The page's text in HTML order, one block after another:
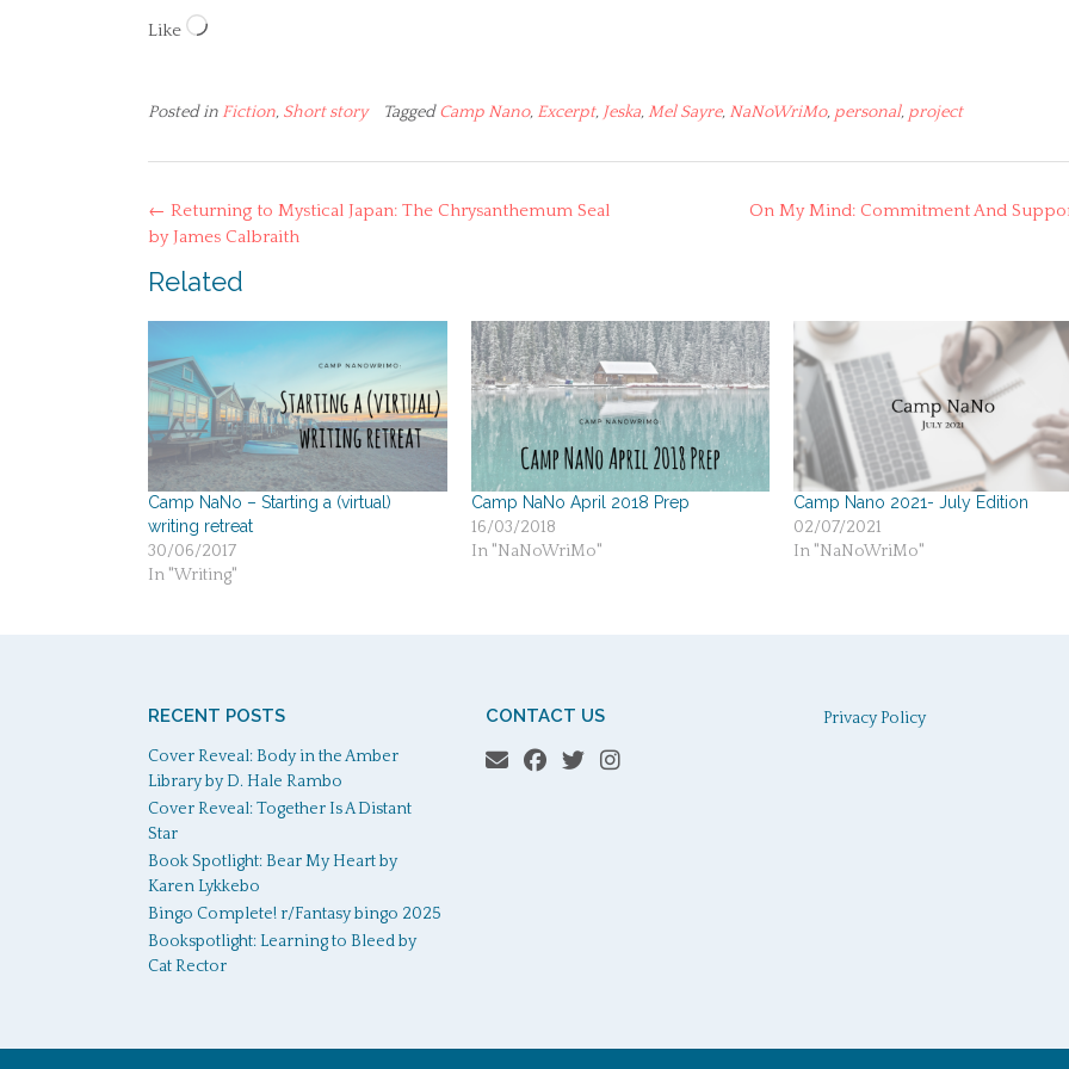
Like Loading…
Posted in Fiction, Short story TaggedCamp Nano, Excerpt, Jeska,Mel Sayre, NaNoWriMo, personal, project
Post
navigation
On My Mind: Commitment And
← Returning to Mystical Japan: The Chrysanthemum Seal
by James Calbraith
Related
Camp NaNo – Starting a (virtual)
writing retreat
30/06/2017
In "Writing"
Camp NaNo April 2018 Prep
16/03/2018
In "NaNoWriMo"
Camp Nano 2021- July Edition
02/07/2021
In "NaNoWriMo"
RECENT POSTS
Cover Reveal: Body in the Amber
Library by D. Hale Rambo
Cover Reveal: Together Is A Distant
Star
Book Spotlight: Bear My Heart by
Karen Lykkebo
Bingo Complete! r/Fantasy bingo 2025
Bookspotlight: Learning to Bleed by
Cat Rector
CONTACT US Privacy Policy